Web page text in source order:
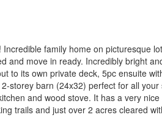
family home on picturesque
and move in ready. Incredibly bright
to its own private deck, 5pc ensuite
storey barn (24x32) perfect for all
and wood stove. It has a very
trails and just over 2 acres cleared